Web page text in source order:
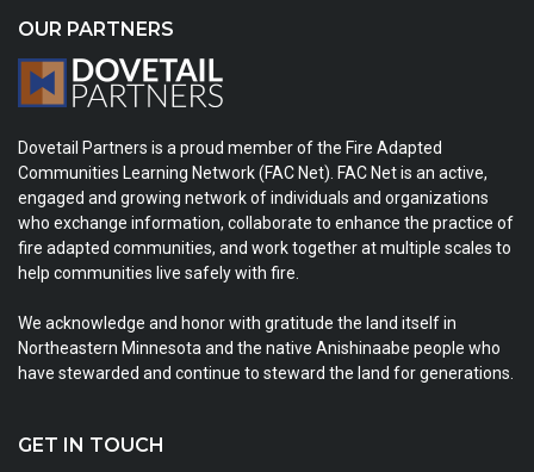
OUR PARTNERS
Dovetail Partners is a proud member of the Fire Adapted
Communities Learning Network (FAC Net). FAC Net is an active,
engaged and growing network of individuals and organizations
who exchange information, collaborate to enhance the practice of
fire adapted communities, and work together at multiple scales to
help communities live safely with fire.
We acknowledge and honor with gratitude the land itself in
Northeastern Minnesota and the native Anishinaabe people who
have stewarded and continue to steward the land for generations.
GET IN TOUCH